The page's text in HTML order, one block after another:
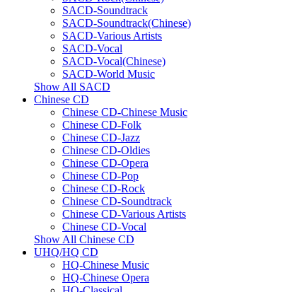
SACD-Soundtrack
SACD-Soundtrack(Chinese)
SACD-Various Artists
SACD-Vocal
SACD-Vocal(Chinese)
SACD-World Music
Show All SACD
Chinese CD
Chinese CD-Chinese Music
Chinese CD-Folk
Chinese CD-Jazz
Chinese CD-Oldies
Chinese CD-Opera
Chinese CD-Pop
Chinese CD-Rock
Chinese CD-Soundtrack
Chinese CD-Various Artists
Chinese CD-Vocal
Show All Chinese CD
UHQ/HQ CD
HQ-Chinese Music
HQ-Chinese Opera